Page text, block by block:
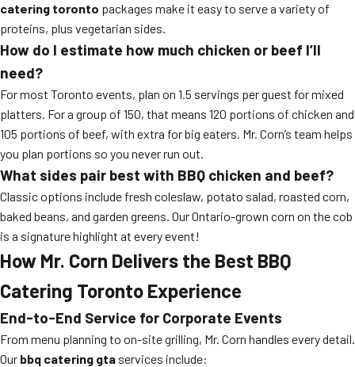
catering toronto packages make it easy to serve a variety of
proteins, plus vegetarian sides.
How do I estimate how much chicken or beef I’ll
need?
For most Toronto events, plan on 1.5 servings per guest for mixed
platters. For a group of 150, that means 120 portions of chicken and
105 portions of beef, with extra for big eaters. Mr. Corn’s team helps
you plan portions so you never run out.
What sides pair best with BBQ chicken and beef?
Classic options include fresh coleslaw, potato salad, roasted corn,
baked beans, and garden greens. Our Ontario-grown corn on the cob
is a signature highlight at every event!
How Mr. Corn Delivers the Best BBQ
Catering Toronto Experience
End-to-End Service for Corporate Events
From menu planning to on-site grilling, Mr. Corn handles every detail.
Our bbq catering gta services include: